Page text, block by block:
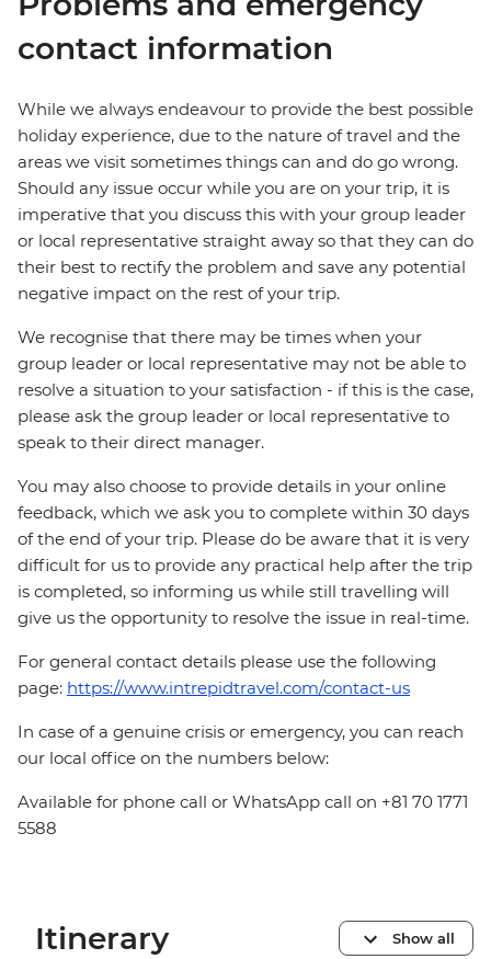
contact information
While we always endeavour to provide the best possible
holiday experience, due to the nature of travel and the
areas we visit sometimes things can and do go wrong.
Should any issue occur while you are on your trip, it is
imperative that you discuss this with your group leader
or local representative straight away so that they can do
their best to rectify the problem and save any potential
negative impact on the rest of your trip.
We recognise that there may be times when your
group leader or local representative may not be able to
resolve a situation to your satisfaction - if this is the case,
please ask the group leader or local representative to
speak to their direct manager.
You may also choose to provide details in your online
feedback, which we ask you to complete within 30 days
of the end of your trip. Please do be aware that it is very
difficult for us to provide any practical help after the trip
is completed, so informing us while still travelling will
give us the opportunity to resolve the issue in real-time.
For general contact details please use the following
page: https://www.intrepidtravel.com/contact-us
In case of a genuine crisis or emergency, you can reach
our local office on the numbers below:
Available for phone call or WhatsApp call on +81 70 1771
5588
Itinerary Show all